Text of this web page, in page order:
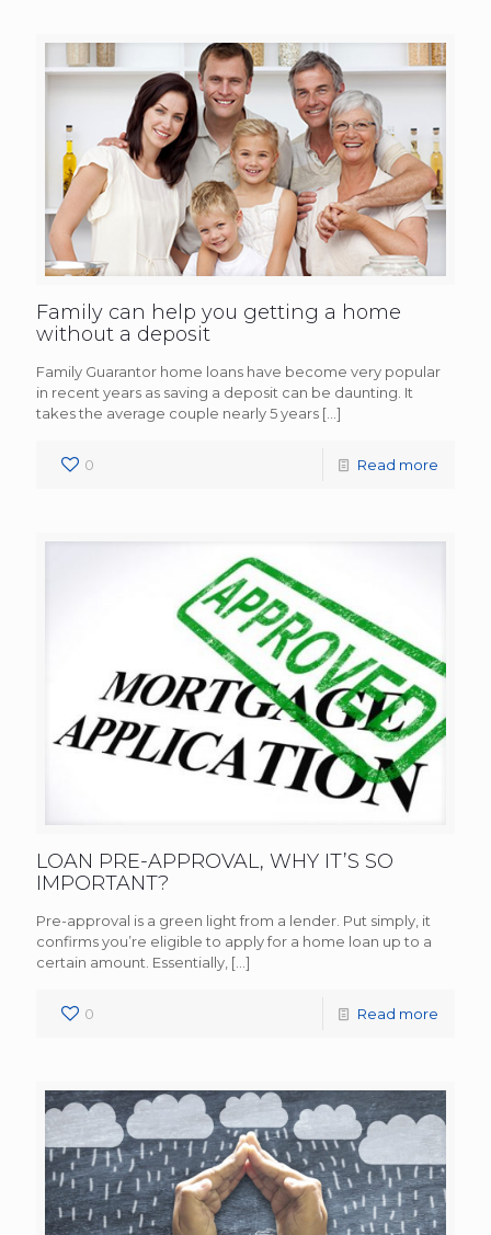
Family can help you getting a home
without a deposit
Family Guarantor home loans have become very popular
in recent years as saving a deposit can be daunting. It
takes the average couple nearly 5 years […]
0 Read more
LOAN PRE-APPROVAL, WHY IT’S SO
IMPORTANT?
Pre-approval is a green light from a lender. Put simply, it
confirms you’re eligible to apply for a home loan up to a
certain amount. Essentially, […]
0 Read more